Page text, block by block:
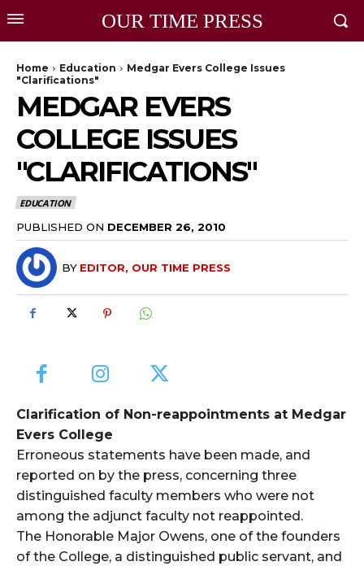
OUR TIME PRESS
Home Education
Medgar Evers College Issues
"Clarifications"
MEDGAR EVERS
COLLEGE ISSUES
"CLARIFICATIONS"
EDUCATION
PUBLISHED ON DECEMBER 26, 2010
BY EDITOR, OUR TIME PRESS
Clarification of Non-reappointments at Medgar
Evers College
Erroneous statements have been made, and
reported on by the press, concerning three
distinguished faculty members who were not
among the adjunct faculty not reappointed.
The Honorable Major Owens, one of the founders
of the College, a distinguished public servant, and